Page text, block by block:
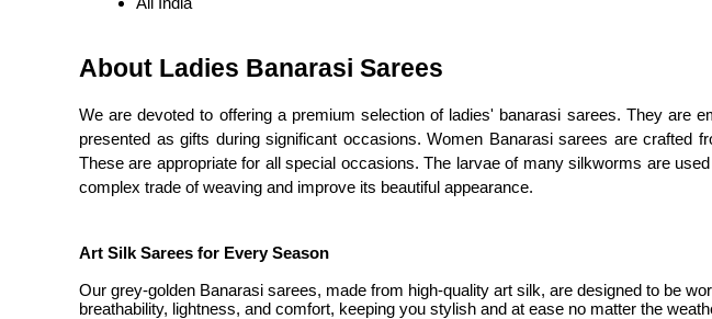
About Ladies Banarasi Sarees
We are devoted to offering a premium selection of ladies' banarasi sarees. They are
presented as gifts during significant occasions. Women Banarasi sarees are
These are appropriate for all special occasions. The larvae of many silkworms are
complex trade of weaving and improve its beautiful appearance.
Art Silk Sarees for Every Season
Our grey-golden Banarasi sarees, made from high-quality art silk, are designed to be
breathability, lightness, and comfort, keeping you stylish and at ease no matter the